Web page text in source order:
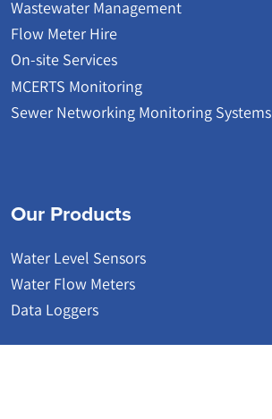
Wastewater Management
Flow Meter Hire
On-site Services
MCERTS Monitoring
Sewer Networking Monitoring Systems
Our Products
Water Level Sensors
Water Flow Meters
Data Loggers